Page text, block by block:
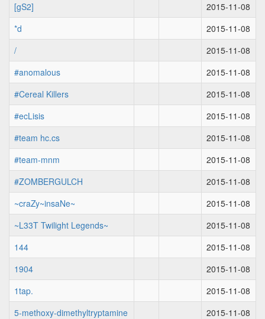
[gS2]
2015-11-08
*d
2015-11-08
/
2015-11-08
#anomalous
2015-11-08
#Cereal Killers
2015-11-08
#ecLisis
2015-11-08
#team hc.cs
2015-11-08
#team-mnm
2015-11-08
#ZOMBERGULCH
2015-11-08
~craZy~insaNe~
2015-11-08
~L33T Twilight Legends~
2015-11-08
144
2015-11-08
1904
2015-11-08
1tap.
2015-11-08
5-methoxy-dimethyltryptamine
2015-11-08